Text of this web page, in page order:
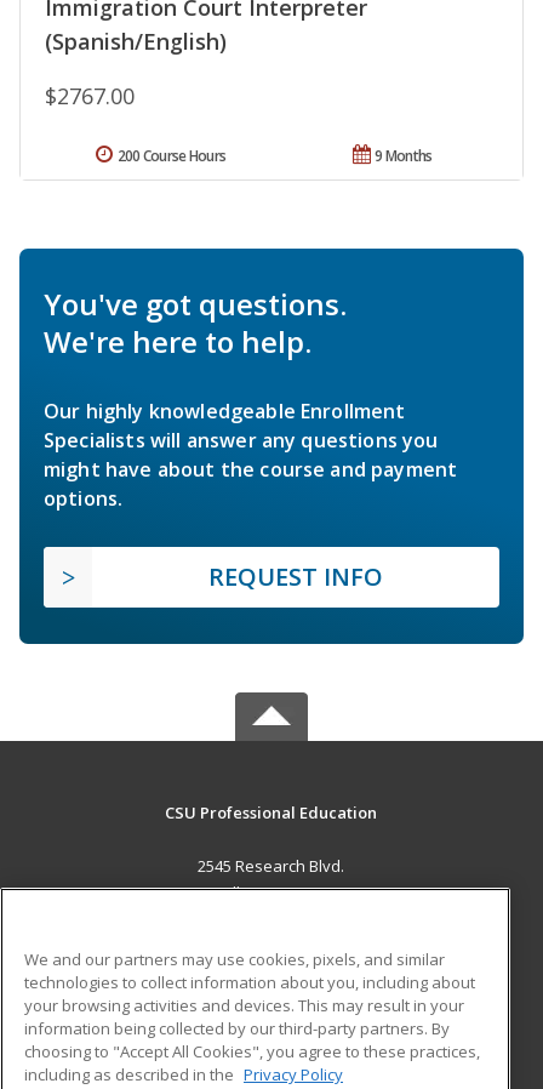
Immigration Court Interpreter
(Spanish/English)
$2767.00
9 Months
200 Course Hours
You've got questions.
We're here to help.
Our highly knowledgeable Enrollment
Specialists will answer any questions you
might have about the course and payment
options.
REQUEST INFO
CSU Professional Education
2545 Research Blvd.
Fort Collins, CO 80526 US
Career Training
ADDITIONAL RESOURCES
Military
Student Blog
We and our partners may use cookies, pixels, and similar
technologies to collect information about you, including about
your browsing activities and devices. This may result in your
information being collected by our third-party partners. By
choosing to "Accept All Cookies", you agree to these practices,
including as described in the Privacy Policy